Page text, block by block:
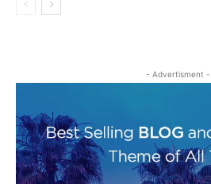
- Advertisment -